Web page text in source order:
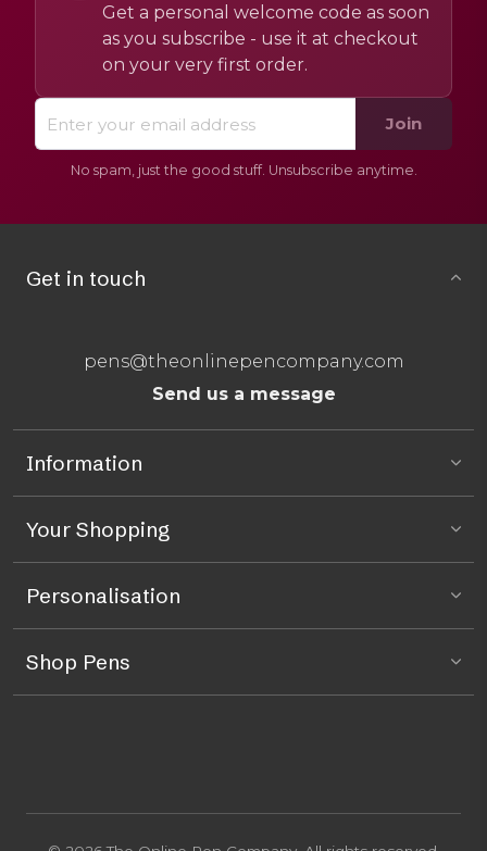
Get a personal welcome code as soon
as you subscribe - use it at checkout
on your very first order.
Join
No spam, just the good stuff. Unsubscribe anytime.
Get in touch
pens@theonlinepencompany.com
Send us a message
Information
Your Shopping
Personalisation
Shop Pens